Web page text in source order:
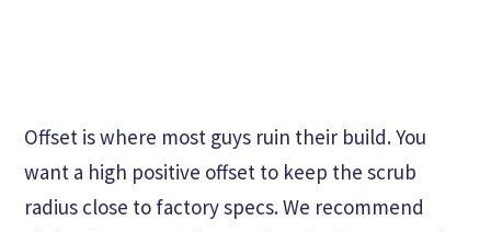
Offset is where most guys ruin their build. You
want a high positive offset to keep the scrub
radius close to factory specs. We recommend